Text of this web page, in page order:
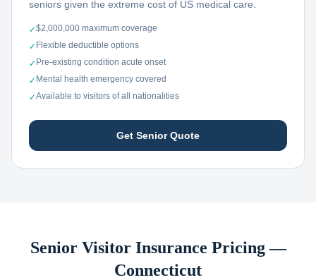
seniors given the extreme cost of US medical care.
✓$2,000,000 maximum coverage
✓ Flexible deductible options
✓ Pre-existing condition acute onset
✓ Mental health emergency covered
✓Available to visitors of all nationalities
Get Senior Quote
Senior Visitor Insurance Pricing —
Connecticut